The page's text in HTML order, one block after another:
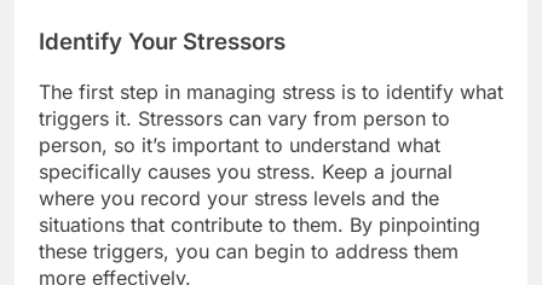
Identify Your Stressors
The first step in managing stress is to identify what
triggers it. Stressors can vary from person to
person, so it’s important to understand what
specifically causes you stress. Keep a journal
where you record your stress levels and the
situations that contribute to them. By pinpointing
these triggers, you can begin to address them
more effectively.